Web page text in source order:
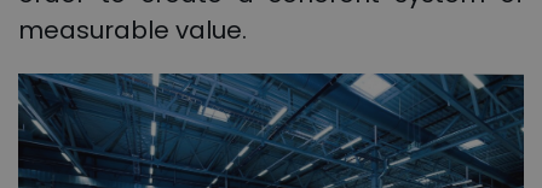
measurable value.